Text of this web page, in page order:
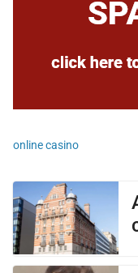
online casino